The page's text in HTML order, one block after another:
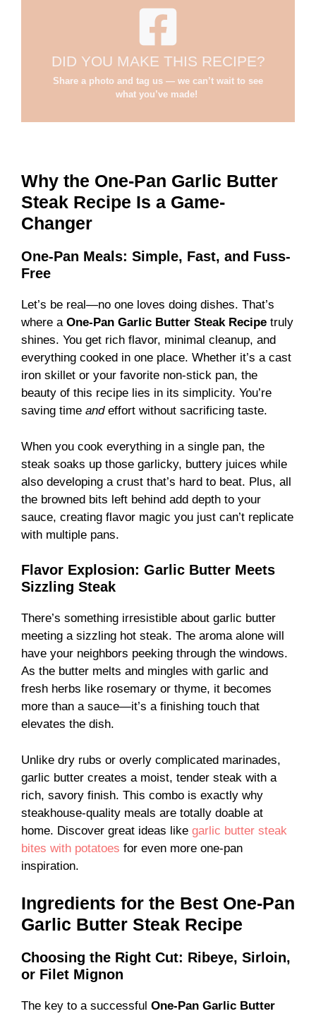
DID YOU MAKE THIS RECIPE?
Share a photo and tag us — we can’t wait to see
what you’ve made!
Why the One-Pan Garlic Butter
Steak Recipe Is a Game-
Changer
One-Pan Meals: Simple, Fast, and Fuss-
Free
Let’s be real—no one loves doing dishes. That’s
where a One-Pan Garlic Butter Steak Recipe truly
shines. You get rich flavor, minimal cleanup, and
everything cooked in one place. Whether it’s a cast
iron skillet or your favorite non-stick pan, the
beauty of this recipe lies in its simplicity. You’re
saving time andeffort without sacrificing taste.
When you cook everything in a single pan, the
steak soaks up those garlicky, buttery juices while
also developing a crust that’s hard to beat. Plus, all
the browned bits left behind add depth to your
sauce, creating flavor magic you just can’t replicate
with multiple pans.
Flavor Explosion: Garlic Butter Meets
Sizzling Steak
There’s something irresistible about garlic butter
meeting a sizzling hot steak. The aroma alone will
have your neighbors peeking through the windows.
As the butter melts and mingles with garlic and
fresh herbs like rosemary or thyme, it becomes
more than a sauce—it’s a finishing touch that
elevates the dish.
Unlike dry rubs or overly complicated marinades,
garlic butter creates a moist, tender steak with a
rich, savory finish. This combo is exactly why
steakhouse-quality meals are totally doable at
home. Discover great ideas like garlic butter steak
bites with potatoes for even more one-pan
inspiration.
Ingredients for the Best One-Pan
Garlic Butter Steak Recipe
Choosing the Right Cut: Ribeye, Sirloin,
or Filet Mignon
The key to a successful One-Pan Garlic Butter